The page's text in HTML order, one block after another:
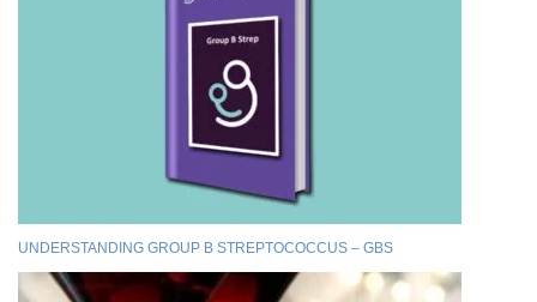
UNDERSTANDING GROUP B STREPTOCOCCUS – GBS